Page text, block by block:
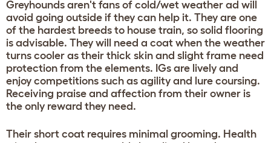
Greyhounds aren't fans of cold/wet weather ad will
avoid going outside if they can help it. They are one
of the hardest breeds to house train, so solid flooring
is advisable. They will need a coat when the weather
turns cooler as their thick skin and slight frame need
protection from the elements. IGs are lively and
enjoy competitions such as agility and lure coursing.
Receiving praise and affection from their owner is
the only reward they need.
Their short coat requires minimal grooming. Health